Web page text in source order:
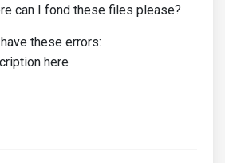
can I fond these files please?
these errors: